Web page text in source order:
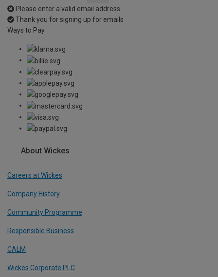
Please enter a valid email address
Thank you for signing up for emails
Ways to Pay
About Wickes
Careers at Wickes
Company History
Community Programme
Responsible Business
CALM
Wickes Corporate PLC